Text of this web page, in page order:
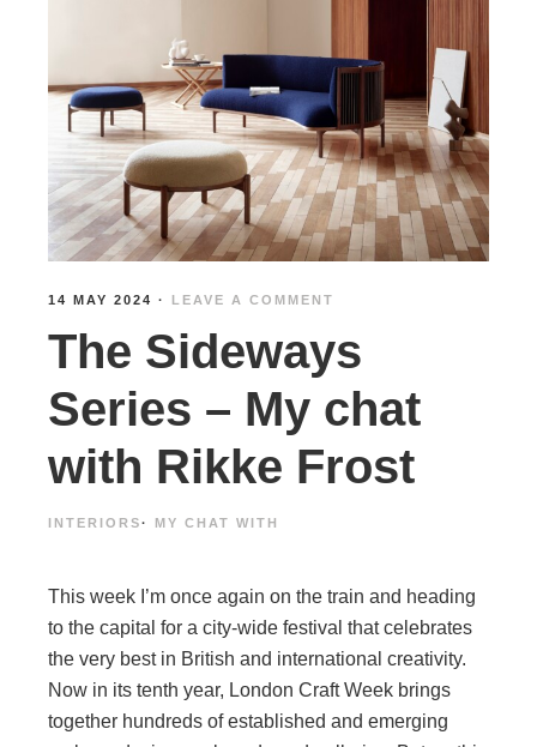
14 MAY 2024 · LEAVE A COMMENT
The Sideways
Series – My chat
with Rikke Frost
INTERIORS· MY CHAT WITH
This week I’m once again on the train and heading
to the capital for a city-wide festival that celebrates
the very best in British and international creativity.
Now in its tenth year, London Craft Week brings
together hundreds of established and emerging